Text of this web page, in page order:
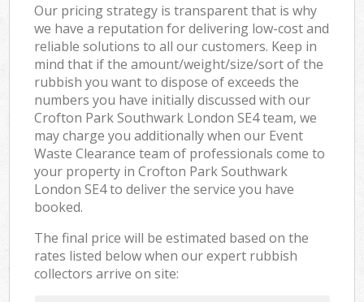
Our pricing strategy is transparent that is why
we have a reputation for delivering low-cost and
reliable solutions to all our customers. Keep in
mind that if the amount/weight/size/sort of the
rubbish you want to dispose of exceeds the
numbers you have initially discussed with our
Crofton Park Southwark London SE4 team, we
may charge you additionally when our Event
Waste Clearance team of professionals come to
your property in Crofton Park Southwark
London SE4 to deliver the service you have
booked.
The final price will be estimated based on the
rates listed below when our expert rubbish
collectors arrive on site: